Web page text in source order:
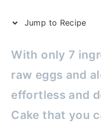
Jump to Recipe
With only 7
raw eggs and
effortless and
Cake that you